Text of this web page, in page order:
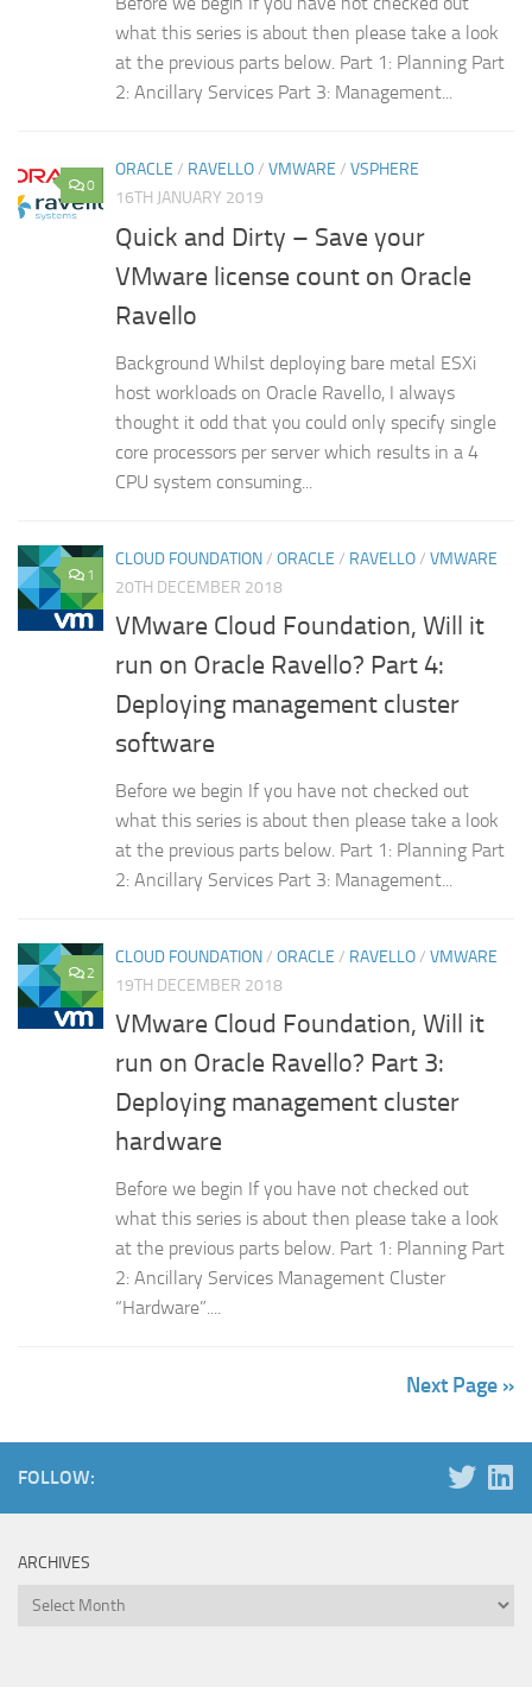
what this series is about then please take a look
at the previous parts below. Part 1: Planning Part
2: Ancillary Services Part 3: Management...
0
ORACLE / RAVELLO/ VMWARE / VSPHERE
16TH JANUARY 2019
Quick and Dirty – Save your
VMware license count on Oracle
Ravello
Background Whilst deploying bare metal ESXi
host workloads on Oracle Ravello, I always
thought it odd that you could only specify single
core processors per server which results in a 4
CPU system consuming...
1
CLOUD FOUNDATION/ ORACLE / RAVELLO/ VMWARE
20TH DECEMBER 2018
VMware Cloud Foundation, Will it
run on Oracle Ravello? Part 4:
Deploying management cluster
software
Before we begin If you have not checked out
what this series is about then please take a look
at the previous parts below. Part 1: Planning Part
2: Ancillary Services Part 3: Management...
2
CLOUD FOUNDATION/ ORACLE / RAVELLO/ VMWARE
19TH DECEMBER 2018
VMware Cloud Foundation, Will it
run on Oracle Ravello? Part 3:
Deploying management cluster
hardware
Before we begin If you have not checked out
what this series is about then please take a look
at the previous parts below. Part 1: Planning Part
2: Ancillary Services Management Cluster
“Hardware”....
Next Page »
FOLLOW:
ARCHIVES
Archives